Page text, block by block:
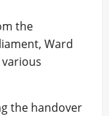
the
Ward
various
the handover